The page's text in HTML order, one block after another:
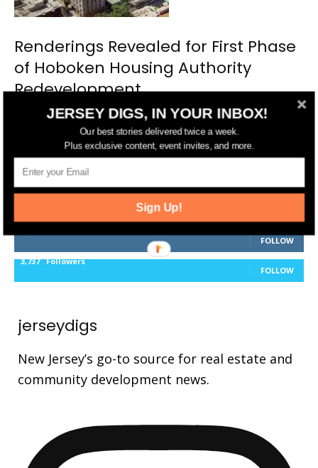
Renderings Revealed for First Phase
of Hoboken Housing Authority
Redevelopment
FOLLOW US
FOLLOW
3,737 Followers
FOLLOW
jerseydigs
New Jersey’s go-to source for real estate and
community development news.
JERSEY DIGS, IN YOUR INBOX!
Our best stories delivered twice a week.
Plus exclusive content, event invites, and more.
Sign Up!